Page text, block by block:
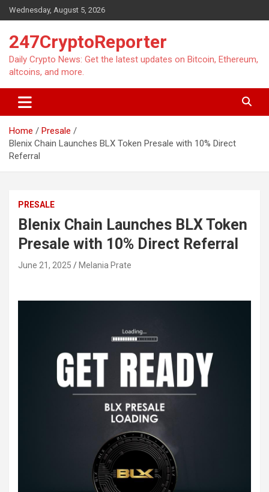
Skip
to
Wednesday, August 5, 2026
247CryptoReporter
Daily Crypto News: Get the latest updates on Bitcoin, Ethereum,
altcoins, and more.
Home
Presale
Blenix Chain Launches BLX Token Presale with 10% Direct
Referral
PRESALE
Blenix Chain Launches BLX Token
Presale with 10% Direct Referral
June 21, 2025 Melania Prate